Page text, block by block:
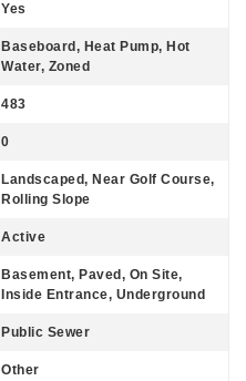
Yes
Baseboard, Heat Pump, Hot
Water, Zoned
483
0
Landscaped, Near Golf Course,
Rolling Slope
Active
Basement, Paved, On Site,
Inside Entrance, Underground
Public Sewer
Other